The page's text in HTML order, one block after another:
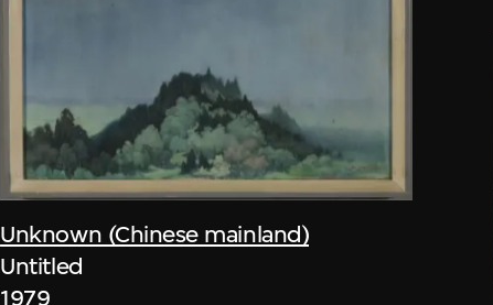
Unknown (Chinese mainland)
Untitled
1979